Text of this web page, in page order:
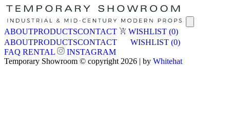
ABOUTPRODUCTSCONTACT WISHLIST (0)
ABOUTPRODUCTSCONTACT WISHLIST (0)
FAQ RENTAL
INSTAGRAM
Temporary Showroom © copyright 2026 | by Whitehat